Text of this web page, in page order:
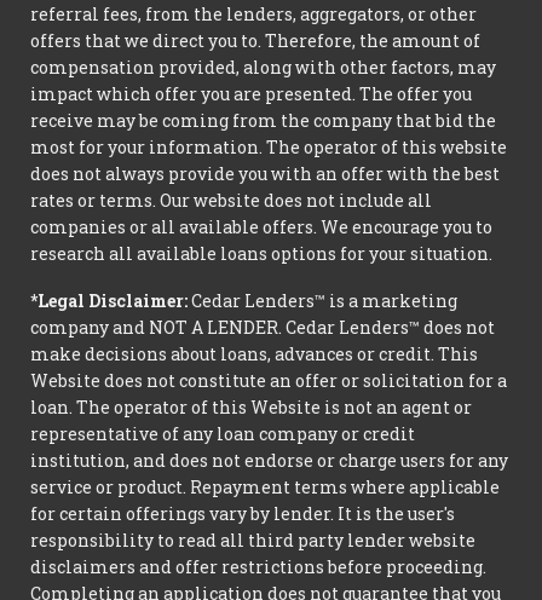
referral fees, from the lenders, aggregators, or other
offers that we direct you to. Therefore, the amount of
compensation provided, along with other factors, may
impact which offer you are presented. The offer you
receive may be coming from the company that bid the
most for your information. The operator of this website
does not always provide you with an offer with the best
rates or terms. Our website does not include all
companies or all available offers. We encourage you to
research all available loans options for your situation.
*Legal Disclaimer:Cedar Lenders™ is a marketing
company and NOT A LENDER. Cedar Lenders™ does not
make decisions about loans, advances or credit. This
Website does not constitute an offer or solicitation for a
loan. The operator of this Website is not an agent or
representative of any loan company or credit
institution, and does not endorse or charge users for any
service or product. Repayment terms where applicable
for certain offerings vary by lender. It is the user's
responsibility to read all third party lender website
disclaimers and offer restrictions before proceeding.
Completing an application does not guarantee that you